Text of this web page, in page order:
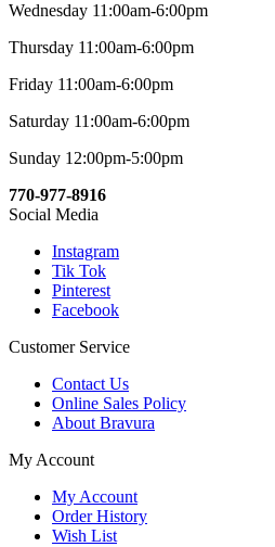
Wednesday 11:00am-6:00pm
Thursday 11:00am-6:00pm
Friday 11:00am-6:00pm
Saturday 11:00am-6:00pm
Sunday 12:00pm-5:00pm
770-977-8916
Social Media
Instagram
Tik Tok
Pinterest
Facebook
Customer Service
Contact Us
Online Sales Policy
About Bravura
My Account
My Account
Order History
Wish List